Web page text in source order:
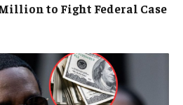
to Fight Federal Case